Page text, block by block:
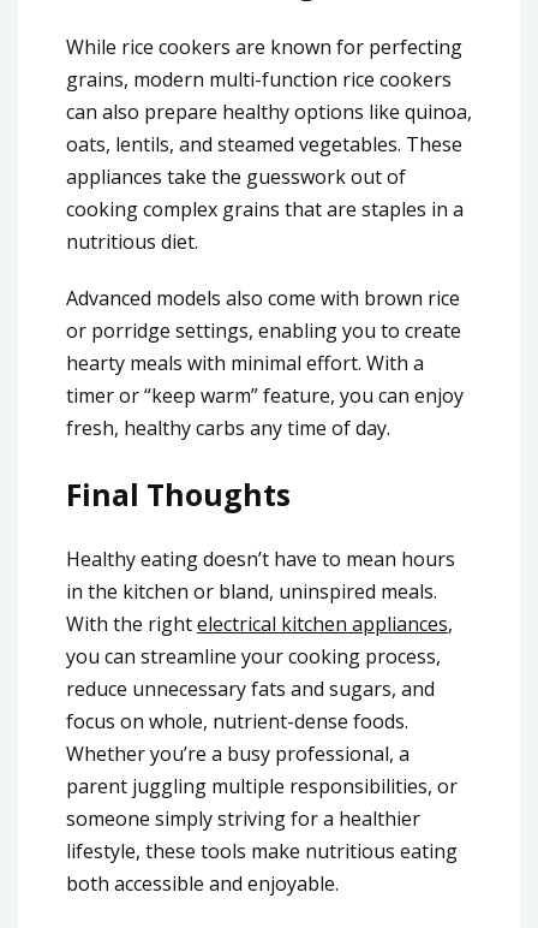
While rice cookers are known for perfecting
grains, modern multi-function rice cookers
can also prepare healthy options like quinoa,
oats, lentils, and steamed vegetables. These
appliances take the guesswork out of
cooking complex grains that are staples in a
nutritious diet.
Advanced models also come with brown rice
or porridge settings, enabling you to create
hearty meals with minimal effort. With a
timer or “keep warm” feature, you can enjoy
fresh, healthy carbs any time of day.
Final Thoughts
Healthy eating doesn’t have to mean hours
in the kitchen or bland, uninspired meals.
With the rightelectrical kitchen appliances,
you can streamline your cooking process,
reduce unnecessary fats and sugars, and
focus on whole, nutrient-dense foods.
Whether you’re a busy professional, a
parent juggling multiple responsibilities, or
someone simply striving for a healthier
lifestyle, these tools make nutritious eating
both accessible and enjoyable.